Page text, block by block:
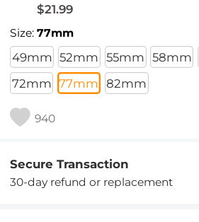
$21.99
Size:77mm
49mm 52mm 55mm 58mm
72mm 77mm 82mm
940
Secure Transaction
30-day refund or replacement